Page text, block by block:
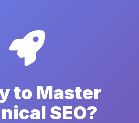
to Master
SEO?